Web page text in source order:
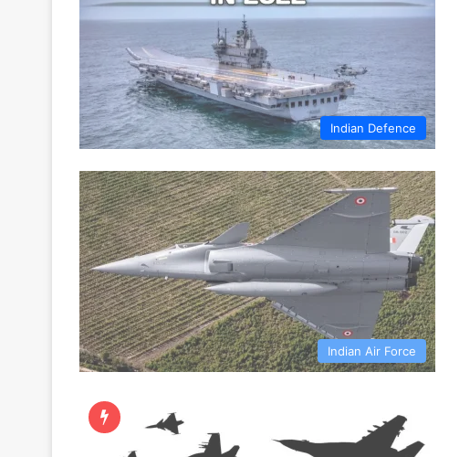
Indian Defence
Indian Air Force